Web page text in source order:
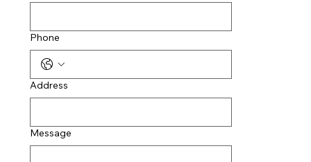
Phone
Address
Message